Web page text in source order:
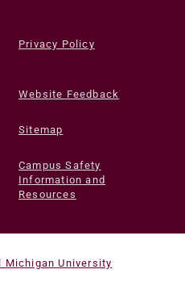
Privacy Policy
Website Feedback
Sitemap
Campus Safety
Information and
Resources
Michigan University